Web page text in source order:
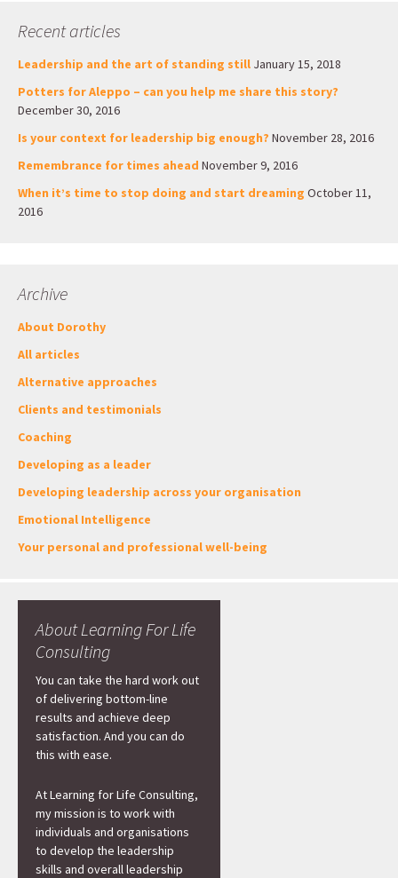
Recent articles
Leadership and the art of standing still January 15, 2018
Potters for Aleppo – can you help me share this story?
December 30, 2016
Is your context for leadership big enough? November 28, 2016
Remembrance for times ahead November 9, 2016
When it’s time to stop doing and start dreaming October 11,
2016
Archive
About Dorothy
All articles
Alternative approaches
Clients and testimonials
Coaching
Developing as a leader
Developing leadership across your organisation
Emotional Intelligence
Your personal and professional well-being
About Learning For Life
Consulting
You can take the hard work out
of delivering bottom-line
results and achieve deep
satisfaction. And you can do
this with ease.
At Learning for Life Consulting,
my mission is to work with
individuals and organisations
to develop the leadership
skills and overall leadership